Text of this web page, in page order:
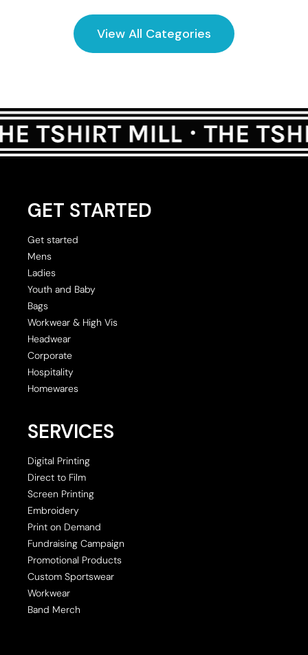
View All Categories
GET STARTED
Get started
Mens
Ladies
Youth and Baby
Bags
Workwear & High Vis
Headwear
Corporate
Hospitality
Homewares
SERVICES
Digital Printing
Direct to Film
Screen Printing
Embroidery
Print on Demand
Fundraising Campaign
Promotional Products
Custom Sportswear
Workwear
Band Merch